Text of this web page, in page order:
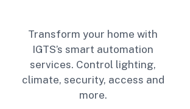
Transform your home with
IGTS’s smart automation
services. Control lighting,
climate, security, access and
more.